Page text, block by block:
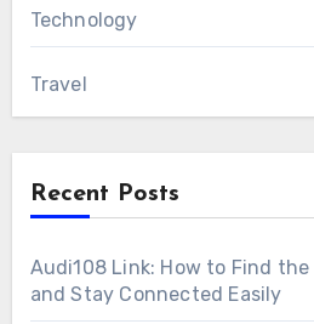
Technology
Travel
Recent Posts
Audi108 Link: How to Find
and Stay Connected Easily